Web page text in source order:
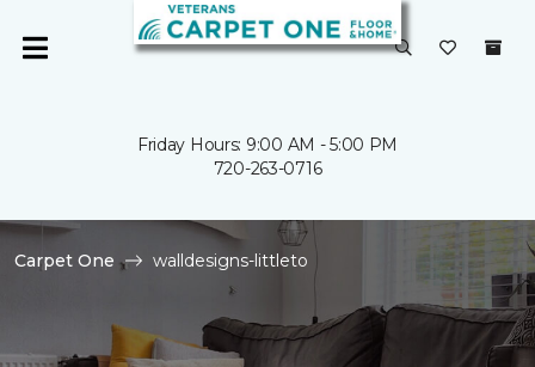
Friday Hours: 9:00 AM - 5:00 PM
720-263-0716
Carpet One walldesigns-littleto